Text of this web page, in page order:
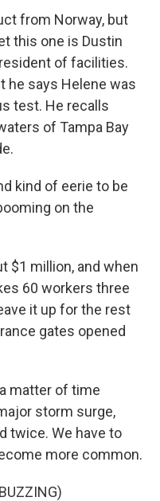
from Norway, but
this one is Dustin
of facilities.
he says Helene was
test. He recalls
of Tampa Bay
kind of eerie to be
on the
$1 million, and when
60 workers three
it up for the rest
gates opened
matter of time
storm surge,
twice. We have to
more common.